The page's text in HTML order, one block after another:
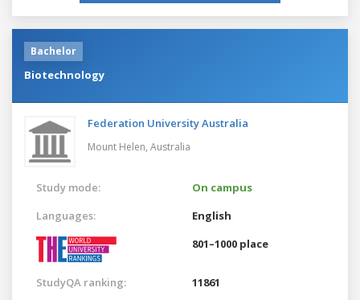
Bachelor
Biotechnology
Federation University Australia
Mount Helen, Australia
Study mode:
On campus
Languages:
English
801–1000 place
StudyQA ranking: 11861